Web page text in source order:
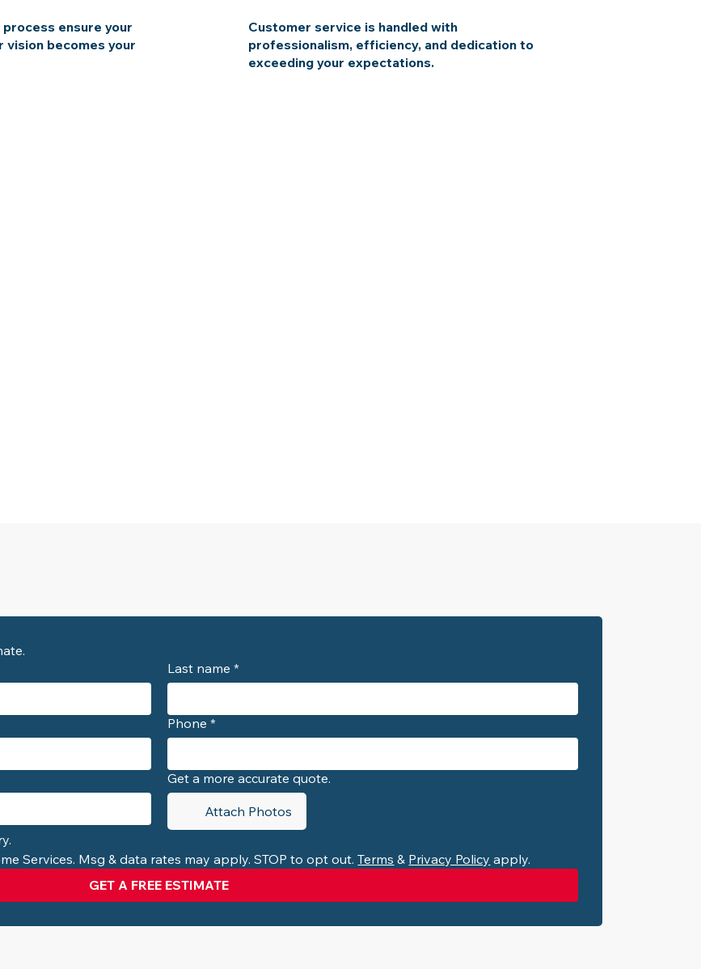
process ensure your
vision becomes your
Customer service is handled with
professionalism, efficiency, and dedication to
exceeding your expectations.
Last name *
Phone *
Get a more accurate quote.
Attach Photos
Services. Msg & data rates may apply. STOP to opt out. Terms & Privacy Policy apply.
GET A FREE ESTIMATE